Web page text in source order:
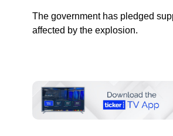
The government has pledged
affected by the explosion.